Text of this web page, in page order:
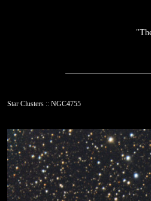
Star Clusters :: NGC4755